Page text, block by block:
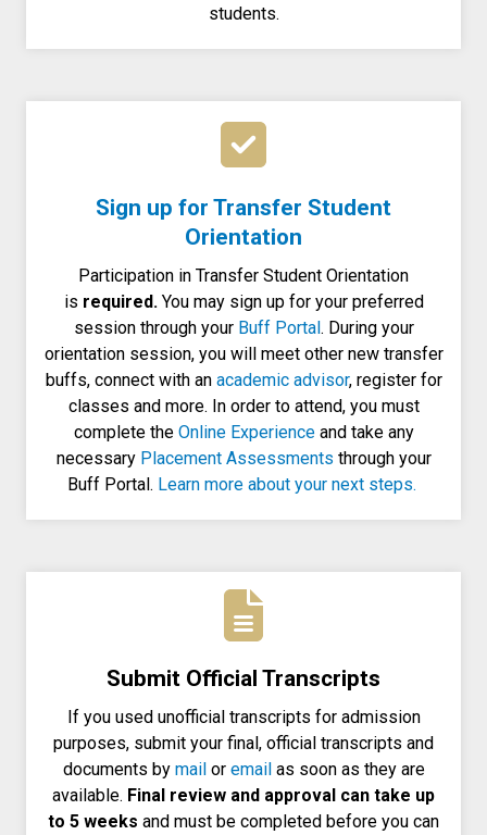
students.
Sign up for Transfer Student
Orientation
Participation in Transfer Student Orientation
is required. You may sign up for your preferred
session through your Buff Portal. During your
orientation session, you will meet other new transfer
buffs, connect with an academic advisor, register for
classes and more. In order to attend, you must
complete the Online Experienceand take any
necessary Placement Assessments through your
Buff Portal. Learn more about your next steps.
Submit Official Transcripts
If you used unofficial transcripts for admission
purposes, submit your final, official transcripts and
documents by mailor emailas soon as they are
available. Final review and approval can take up
to 5 weeks and must be completed before you can